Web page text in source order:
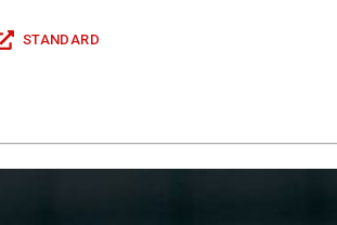
STANDARD